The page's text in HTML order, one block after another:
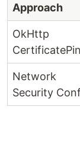
Approach
OkHttp
Network
Security